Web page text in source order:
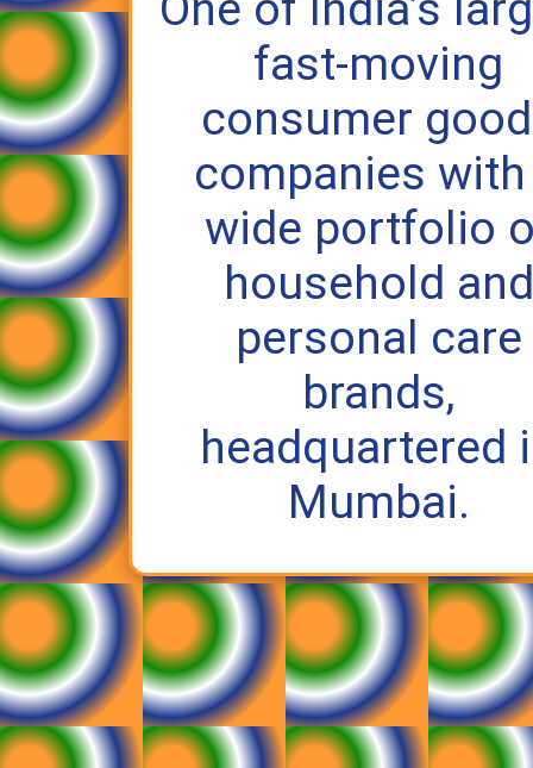
fast‑moving
consumer
companies
wide portfolio
household and
personal care
brands,
headquartered
Mumbai.